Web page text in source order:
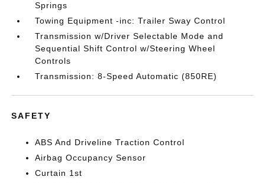
Springs
Towing Equipment -inc: Trailer Sway Control
Transmission w/Driver Selectable Mode and
Sequential Shift Control w/Steering Wheel
Controls
Transmission: 8-Speed Automatic (850RE)
SAFETY
ABS And Driveline Traction Control
Airbag Occupancy Sensor
Curtain 1st